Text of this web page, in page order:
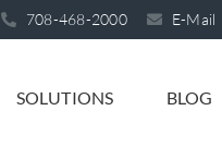
708-468-2000 E-Mail
SOLUTIONS BLOG